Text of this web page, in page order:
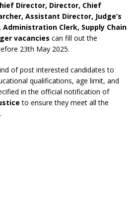
Director, Director, Chief
Assistant Director, Judge’s
Clerk, Supply Chain
vacancies can fill out the
23th May 2025.
of post interested candidates to
qualifications, age limit, and
in the official notification of
to ensure they meet all the